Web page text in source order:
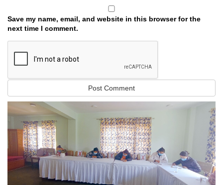
Save my name, email, and website in this browser for the
next time I comment.